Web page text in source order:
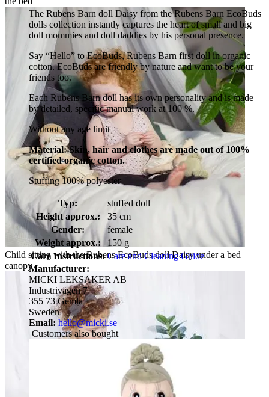
Child sitting with the Rubens EcoBuds doll Daisy under a bed
canopy
The Rubens Barn doll Daisy from the Rubens Barn EcoBuds
dolls collection instantly captures the heart of small and big
doll mommies and doll daddies by his personal presence.
Say “Hello” to EcoBuds, Rubens Barn first doll in organic
cotton. EcoBuds are friendly by nature and want to be your
friends too.
Each Rubens Barn doll has its own personality and is made
by detailed, specific manual work at 100 %.
Without any age limit
Material: Skin, hair and clothes are made out of 100%
certified organic cotton.
Stuffing 100% polyester
Typ:
stuffed doll
Height approx.:
35 cm
Gender:
female
Weight approx.:
150 g
Care Instructions: Care and Cleaning Guide
Manufacturer:
MICKI LEKSAKER AB
Industrivägen 7
355 73 Gemla
Sweden
Email: hello@micki.se
Customers also bought